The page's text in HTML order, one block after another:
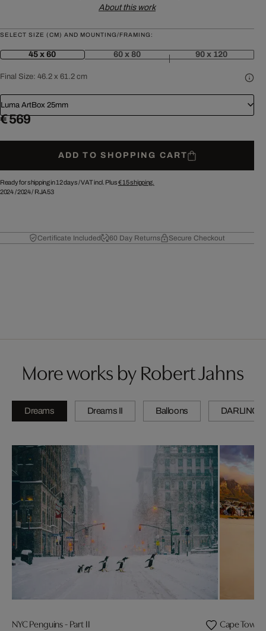
About this work
SELECT SIZE (CM) AND MOUNTING/FRAMING:
45 x 60 60 x 80 90 x 120
Final Size: 46.2 x 61.2 cm
Luma ArtBox 25mm
€ 569
ADD TO SHOPPING CART
Ready for shipping in 12 days /VAT incl. Plus€ 15shipping.
2024/2024/ RJA53
Certificate Included 60 Day Returns Secure Checkout
More works by Robert Jahns
Dreams Dreams II Balloons DARLINGS
NYC Penguins - Part II Cape Town